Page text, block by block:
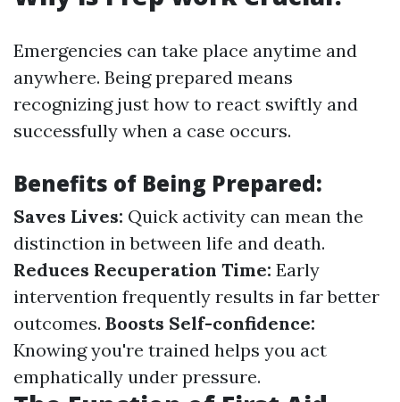
Emergencies can take place anytime and
anywhere. Being prepared means
recognizing just how to react swiftly and
successfully when a case occurs.
Benefits of Being Prepared:
Saves Lives: Quick activity can mean the
distinction in between life and death.
Reduces Recuperation Time: Early
intervention frequently results in far better
outcomes. Boosts Self-confidence:
Knowing you're trained helps you act
emphatically under pressure.